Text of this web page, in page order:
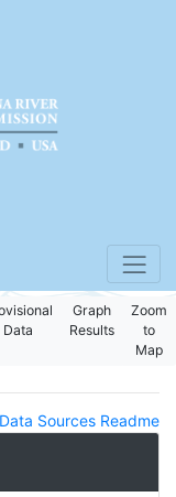
Data
Graph
Results
Zoom
to
Map
Data Sources Readme